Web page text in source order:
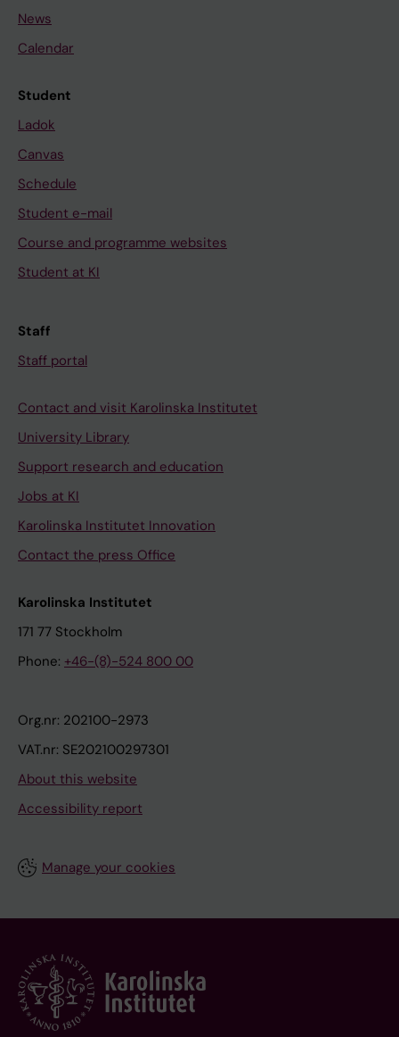
News
Calendar
Student
Ladok
Canvas
Schedule
Student e-mail
Course and programme websites
Student at KI
Staff
Staff portal
Contact and visit Karolinska Institutet
University Library
Support research and education
Jobs at KI
Karolinska Institutet Innovation
Contact the press Office
Karolinska Institutet
171 77 Stockholm
Phone: +46-(8)-524 800 00
Org.nr: 202100-2973
VAT.nr: SE202100297301
About this website
Accessibility report
Manage your cookies